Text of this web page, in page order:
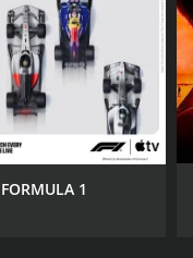
FORMULA 1